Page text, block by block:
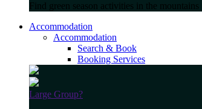
Find green season activities in the mountains
Accommodation
Accommodation
Search & Book
Booking Services
Large Group?